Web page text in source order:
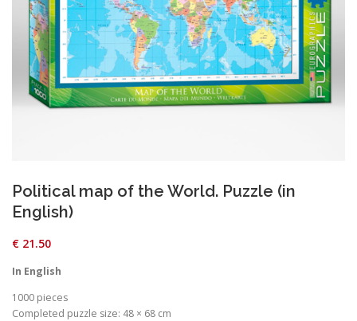
Political map of the World. Puzzle (in
English)
€ 21.50
In English
1000 pieces
Completed puzzle size: 48 × 68 cm